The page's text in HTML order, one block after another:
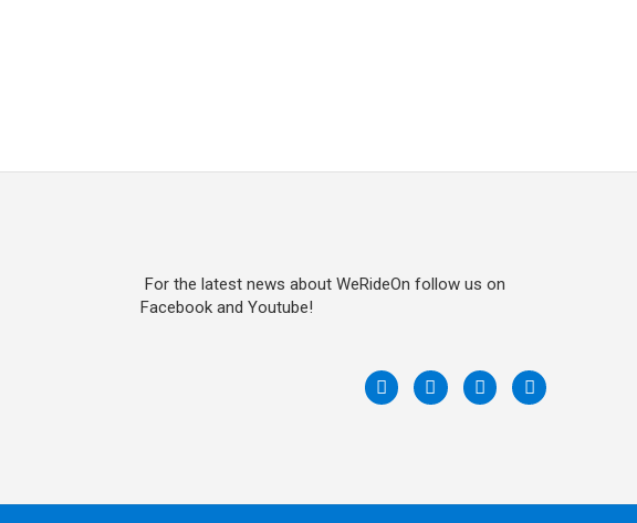
For the latest news about WeRideOn follow us on
Facebook and Youtube!